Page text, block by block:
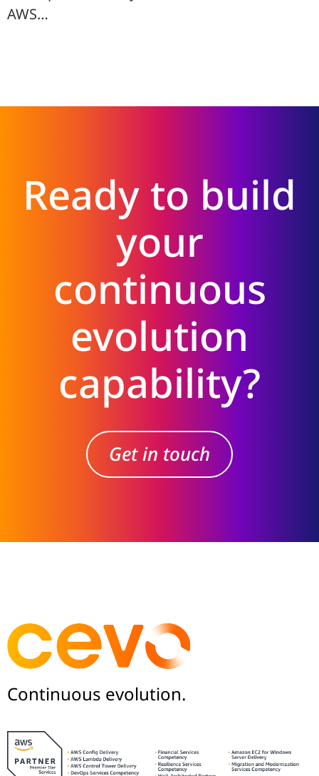
AWS…
Ready to build
your
continuous
evolution
capability?
Get in touch
Continuous evolution.